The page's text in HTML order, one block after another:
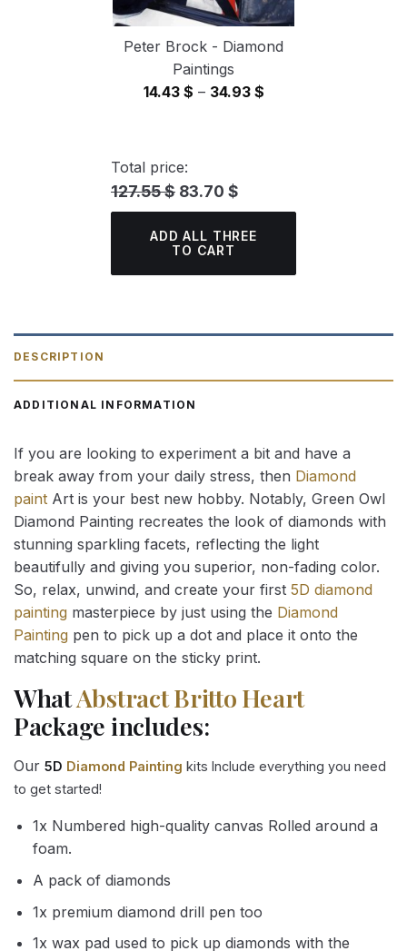
Peter Brock - Diamond
Paintings
14.43 $ – 34.93 $Price
Total price:
127.55 $ 83.70 $
ADD ALL THREE
TO CART
DESCRIPTION
ADDITIONAL INFORMATION
If you are looking to experiment a bit and have a
break away from your daily stress, then Diamond
paint Art is your best new hobby. Notably, Green Owl
Diamond Painting recreates the look of diamonds with
stunning sparkling facets, reflecting the light
beautifully and giving you superior, non-fading color.
So, relax, unwind, and create your first 5D diamond
painting masterpiece by just using the Diamond
Painting pen to pick up a dot and place it onto the
matching square on the sticky print.
WhatAbstract Britto Heart
Package includes:
Our 5D Diamond Painting kits Include everything you need
to get started!
1x Numbered high-quality canvas Rolled around a
foam.
A pack of diamonds
1x premium diamond drill pen too
1x wax pad used to pick up diamonds with the